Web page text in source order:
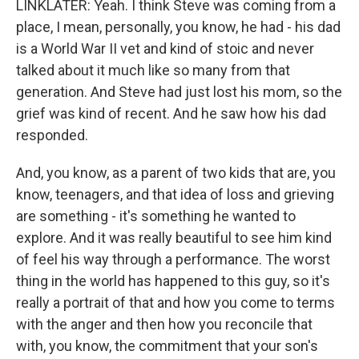
LINKLATER: Yeah. I think Steve was coming from a
place, I mean, personally, you know, he had - his dad
is a World War II vet and kind of stoic and never
talked about it much like so many from that
generation. And Steve had just lost his mom, so the
grief was kind of recent. And he saw how his dad
responded.
And, you know, as a parent of two kids that are, you
know, teenagers, and that idea of loss and grieving
are something - it's something he wanted to
explore. And it was really beautiful to see him kind
of feel his way through a performance. The worst
thing in the world has happened to this guy, so it's
really a portrait of that and how you come to terms
with the anger and then how you reconcile that
with, you know, the commitment that your son's